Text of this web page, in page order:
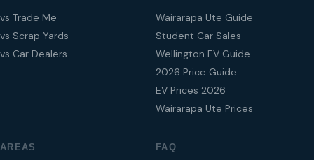
vs Trade Me
vs Scrap Yards
vs Car Dealers
Wairarapa Ute Guide
Student Car Sales
Wellington EV Guide
2026 Price Guide
EV Prices 2026
Wairarapa Ute Prices
AREAS FAQ